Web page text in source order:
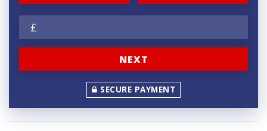
e
u
e
c
£
NEXT
SECURE PAYMENT